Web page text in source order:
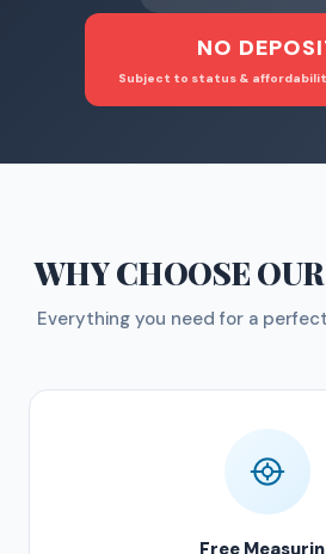
NO
Subject to status &
WHY CHOOSE
Everything you need for a
Free